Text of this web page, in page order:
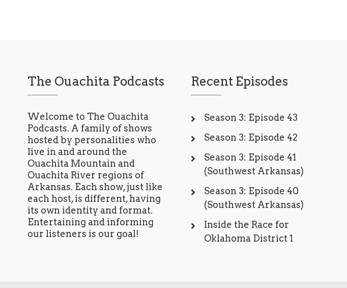
The Ouachita Podcasts
Welcome to The Ouachita
Podcasts. A family of shows
hosted by personalities who
live in and around the
Ouachita Mountain and
Ouachita River regions of
Arkansas. Each show, just like
each host, is different, having
its own identity and format.
Entertaining and informing
our listeners is our goal!
Recent Episodes
Season 3: Episode 43
Season 3: Episode 42
Season 3: Episode 41
(Southwest Arkansas)
Season 3: Episode 40
(Southwest Arkansas)
Inside the Race for
Oklahoma District 1